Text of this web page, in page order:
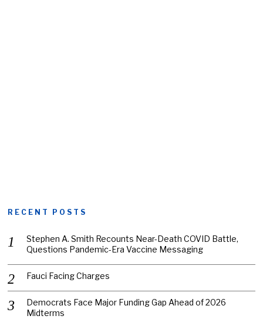
RECENT POSTS
Stephen A. Smith Recounts Near-Death COVID Battle,
Questions Pandemic-Era Vaccine Messaging
Fauci Facing Charges
Democrats Face Major Funding Gap Ahead of 2026
Midterms